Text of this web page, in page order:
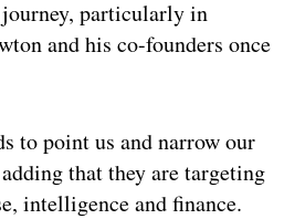
journey, particularly in
and his co-founders once
to point us and narrow our
that they are targeting
intelligence and finance.